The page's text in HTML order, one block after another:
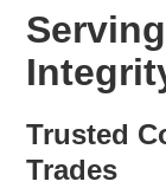
Trusted
Trades